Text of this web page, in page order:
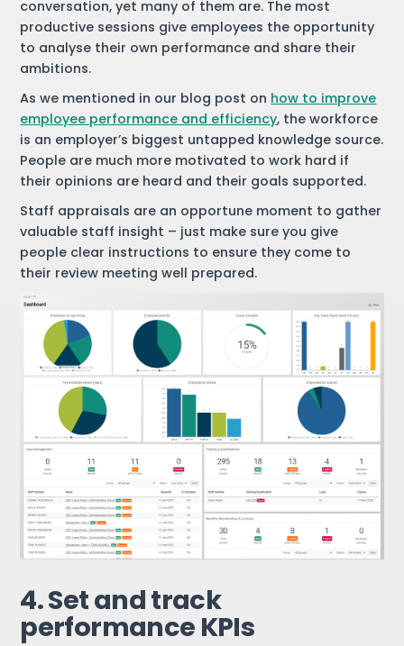
conversation, yet many of them are. The most
productive sessions give employees the opportunity
to analyse their own performance and share their
ambitions.
As we mentioned in our blog post on how to improve
employee performance and efficiency, the workforce
is an employer’s biggest untapped knowledge source.
People are much more motivated to work hard if
their opinions are heard and their goals supported.
Staff appraisals are an opportune moment to gather
valuable staff insight – just make sure you give
people clear instructions to ensure they come to
their review meeting well prepared.
4. Set and track
performance KPIs